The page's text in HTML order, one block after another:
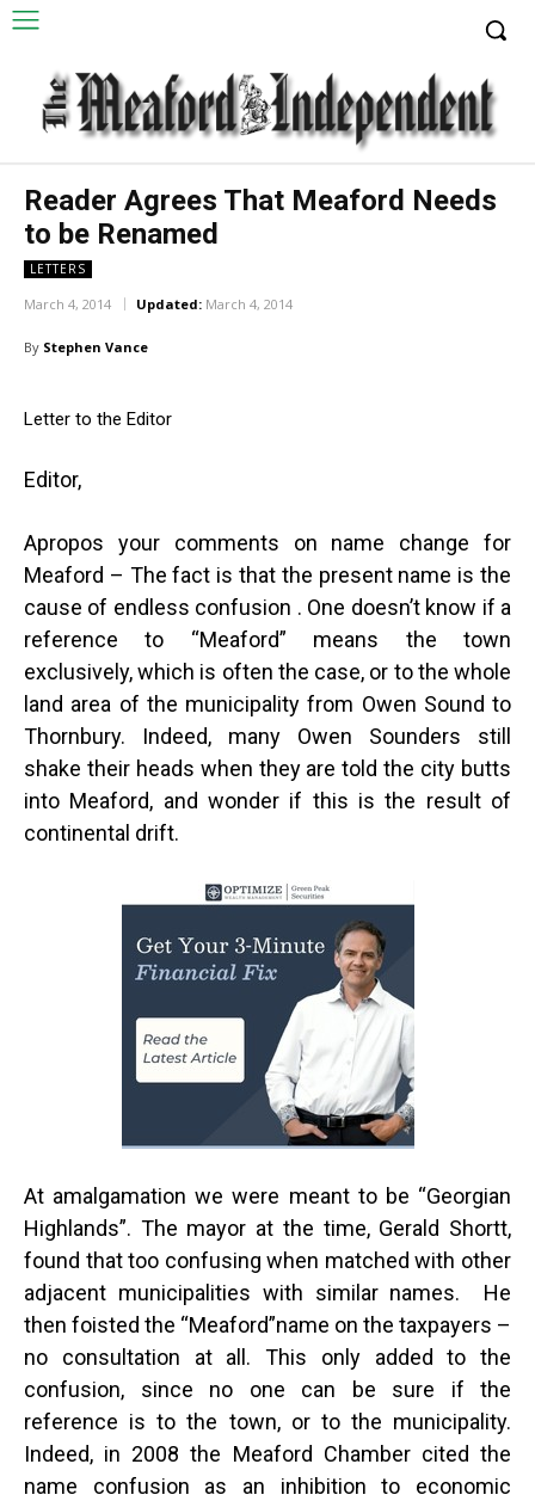
Reader Agrees That Meaford Needs
to be Renamed
LETTERS
March 4, 2014 Updated: March 4, 2014
By Stephen Vance
Letter to the Editor
Editor,
Apropos your comments on name change for
Meaford – The fact is that the present name is the
cause of endless confusion . One doesn’t know if a
reference to “Meaford” means the town
exclusively, which is often the case, or to the whole
land area of the municipality from Owen Sound to
Thornbury. Indeed, many Owen Sounders still
shake their heads when they are told the city butts
into Meaford, and wonder if this is the result of
continental drift.
At amalgamation we were meant to be “Georgian
Highlands”. The mayor at the time, Gerald Shortt,
found that too confusing when matched with other
adjacent municipalities with similar names. He
then foisted the “Meaford”name on the taxpayers –
no consultation at all. This only added to the
confusion, since no one can be sure if the
reference is to the town, or to the municipality.
Indeed, in 2008 the Meaford Chamber cited the
name confusion as an inhibition to economic